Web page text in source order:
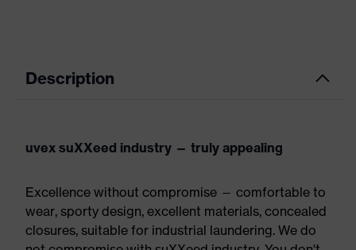
Description
uvex suXXeed industry — truly appealing
Excellence without compromise — comfortable to
wear, sporty design, excellent materials, concealed
closures, suitable for industrial laundering. We do